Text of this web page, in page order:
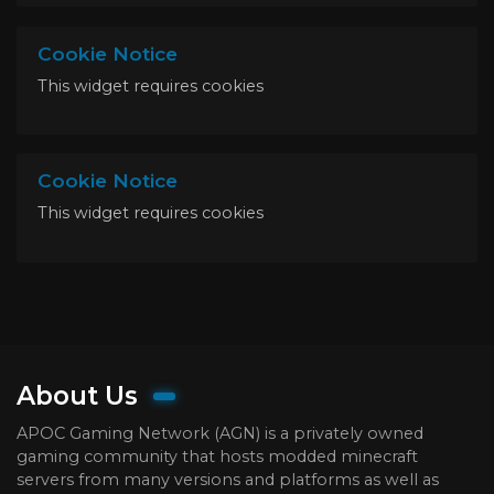
Cookie Notice
This widget requires cookies
Cookie Notice
This widget requires cookies
About Us
APOC Gaming Network (AGN) is a privately owned
gaming community that hosts modded minecraft
servers from many versions and platforms as well as